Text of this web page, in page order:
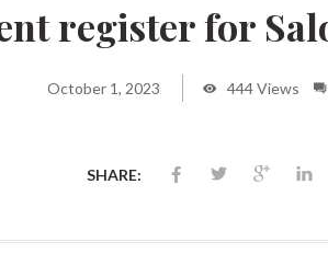
register for
October 1, 2023 444 Views
SHARE: